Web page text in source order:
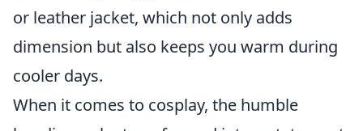
or leather jacket, which not only adds
dimension but also keeps you warm during
cooler days.
When it comes to cosplay, the humble